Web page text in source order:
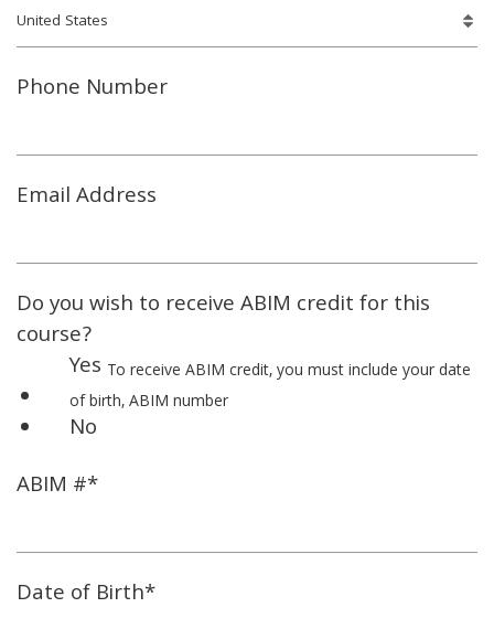
Phone Number
Email Address
Do you wish to receive ABIM credit for this
course?
Yes To receive ABIM credit, you must include your date
of birth, ABIM number
No
ABIM #*
Date of Birth*